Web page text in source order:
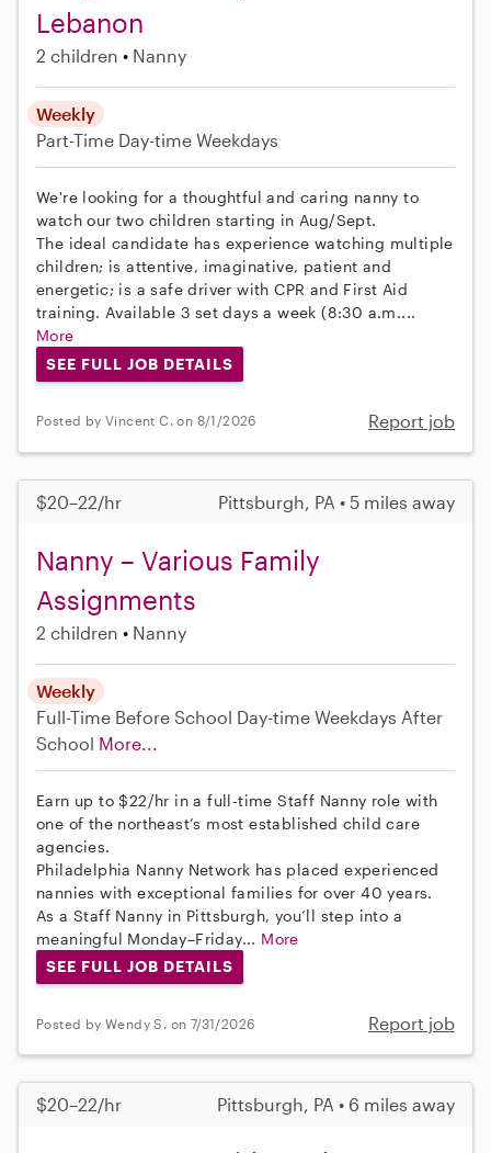
Lebanon
2 children Nanny
Weekly
Part-Time Day-time Weekdays
We're looking for a thoughtful and caring nanny to
watch our two children starting in Aug/Sept.
The ideal candidate has experience watching multiple
children; is attentive, imaginative, patient and
energetic; is a safe driver with CPR and First Aid
training. Available 3 set days a week (8:30 a.m....
More
SEE FULL JOB DETAILS
Posted by Vincent C. on 8/1/2026 Report job
$20–22/hr Pittsburgh, PA • 5 miles away
Nanny – Various Family
Assignments
2 children Nanny
Weekly
Full-Time Before School Day-time Weekdays After
School More...
Earn up to $22/hr in a full-time Staff Nanny role with
one of the northeast’s most established child care
agencies.
Philadelphia Nanny Network has placed experienced
nannies with exceptional families for over 40 years.
As a Staff Nanny in Pittsburgh, you’ll step into a
meaningful Monday–Friday... More
SEE FULL JOB DETAILS
Posted by Wendy S. on 7/31/2026 Report job
$20–22/hr Pittsburgh, PA • 6 miles away